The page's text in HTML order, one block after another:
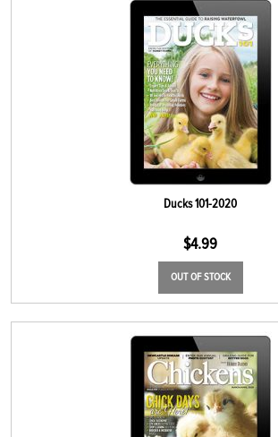
Ducks 101-2020
$4.99
OUT OF STOCK